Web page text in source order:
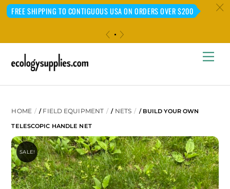
FREE SHIPPING TO CONTIGUOUS USA ON ORDERS OVER $200 c
HOME / FIELD EQUIPMENT / NETS / BUILD YOUR OWN
TELESCOPIC HANDLE NET
SALE!